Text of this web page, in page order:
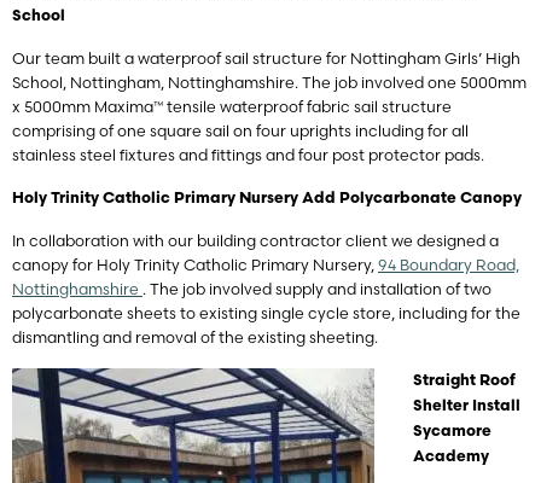
School
Our team built a waterproof sail structure for Nottingham Girls’ High
School, Nottingham, Nottinghamshire. The job involved one 5000mm
x 5000mm Maxima™ tensile waterproof fabric sail structure
comprising of one square sail on four uprights including for all
stainless steel fixtures and fittings and four post protector pads.
Holy Trinity Catholic Primary Nursery Add Polycarbonate Canopy
In collaboration with our building contractor client we designed a
canopy for Holy Trinity Catholic Primary Nursery, 94 Boundary Road,
Nottinghamshire . The job involved supply and installation of two
polycarbonate sheets to existing single cycle store, including for the
dismantling and removal of the existing sheeting.
Straight Roof
Shelter Install
Sycamore
Academy